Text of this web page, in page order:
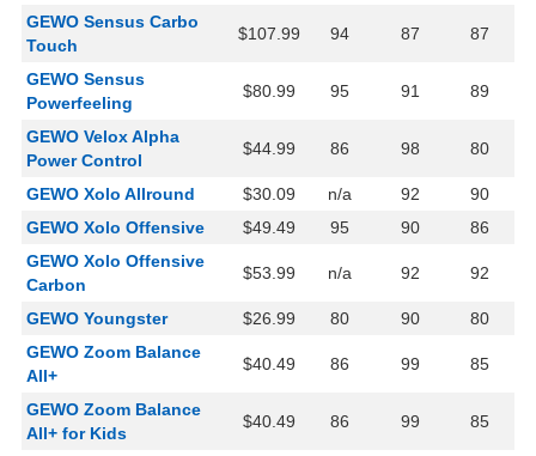
GEWO Sensus Carbo
Touch
$107.99 94 87 87
GEWO Sensus
Powerfeeling
$80.99 95 91 89
GEWO Velox Alpha
Power Control
$44.99 86 98 80
GEWO Xolo Allround $30.09 n/a 92
90
GEWO Xolo Offensive
$49.49 95 90
86
GEWO Xolo Offensive
Carbon
$53.99 n/a 92 92
GEWO Youngster $26.99 80 90
80
GEWO Zoom Balance
All+
$40.49 86 99 85
GEWO Zoom Balance
All+ for Kids
$40.49 86 99 85